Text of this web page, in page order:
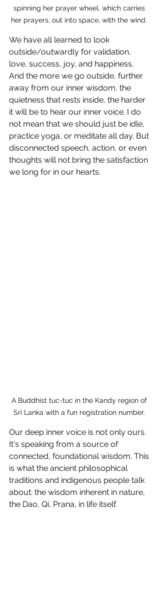
spinning her prayer wheel, which carries
her prayers, out into space, with the wind.
We have all learned to look
outside/outwardly for validation,
love, success, joy, and happiness.
And the more we go outside, further
away from our inner wisdom, the
quietness that rests inside, the harder
it will be to hear our inner voice. I do
not mean that we should just be idle,
practice yoga, or meditate all day. But
disconnected speech, action, or even
thoughts will not bring the satisfaction
we long for in our hearts.
A Buddhist tuc-tuc in the Kandy region of
Sri Lanka with a fun registration number.
Our deep inner voice is not only ours.
It's speaking from a source of
connected, foundational wisdom. This
is what the ancient philosophical
traditions and indigenous people talk
about: the wisdom inherent in nature,
the Dao, Qi, Prana, in life itself.